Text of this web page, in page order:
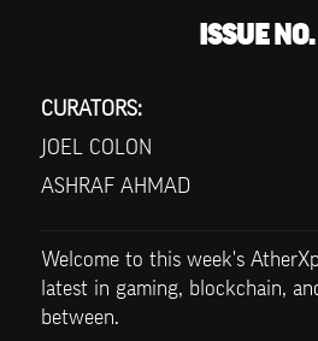
ISSUE
CURATORS:
JOEL COLON
ASHRAF AHMAD
Welcome to this week's
latest in gaming, blockchain,
between.